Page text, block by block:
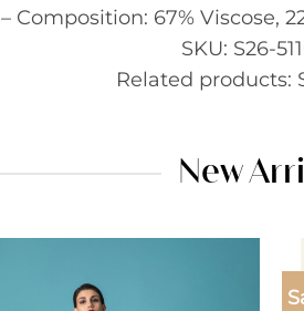
– Composition: 67% Viscose,
SKU: S26-
Related products:
New